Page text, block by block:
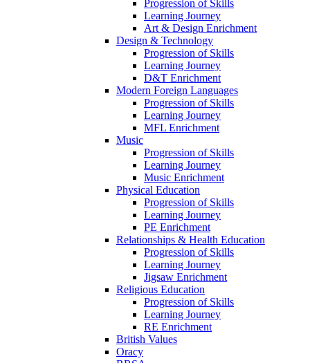
Progression of Skills
Learning Journey
Art & Design Enrichment
Design & Technology
Progression of Skills
Learning Journey
D&T Enrichment
Modern Foreign Languages
Progression of Skills
Learning Journey
MFL Enrichment
Music
Progression of Skills
Learning Journey
Music Enrichment
Physical Education
Progression of Skills
Learning Journey
PE Enrichment
Relationships & Health Education
Progression of Skills
Learning Journey
Jigsaw Enrichment
Religious Education
Progression of Skills
Learning Journey
RE Enrichment
British Values
Oracy